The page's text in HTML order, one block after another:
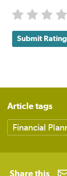
Submit Rating
Article tags
Financial
Share this